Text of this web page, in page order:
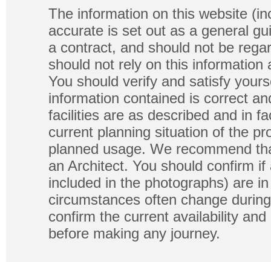
The information on this website
accurate is set out as a general
a contract, and should not be
should not rely on this
You should verify and satisfy
information contained is correct
facilities are as described and in
current planning situation of the
planned usage. We recommend
an Architect. You should confirm
included in the photographs) are
circumstances often change
confirm the current availability
before making any journey.